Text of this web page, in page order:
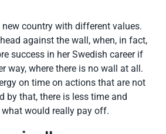
new country with different values.
against the wall, when, in fact,
success in her Swedish career if
way, where there is no wall at all.
on time on actions that are not
by that, there is less time and
would really pay off.